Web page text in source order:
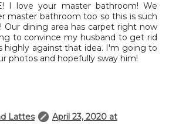
I love your master bathroom! We
master bathroom too so this is such
Our dining area has carpet right now
to convince my husband to get rid
highly against that idea. I'm going to
photos and hopefully sway him!
Lattes
April 23, 2020 at